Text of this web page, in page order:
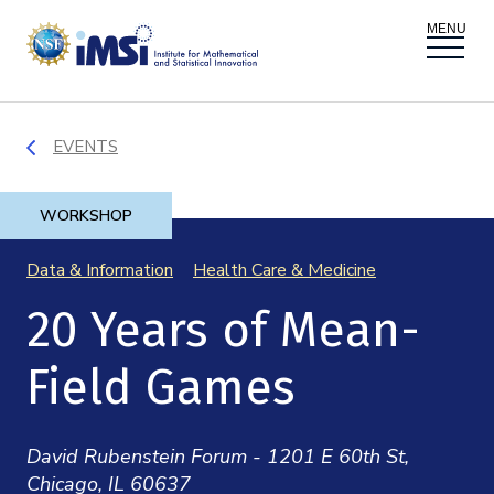
ACTIVITIES
Overview
Programs
Events
GROW
Internships
PROPOSALS
Overview
Long Programs
Workshops
Interdisciplinary Research Clusters
RESEARCH THEMES
Overview
Data & Information
Health Care & Medicine
Newsletter
EVENTS
WORKSHOP
Data & Information Health Care & Medicine
20 Years of Mean-
Field Games
David Rubenstein Forum - 1201 E 60th St,
Chicago, IL 60637